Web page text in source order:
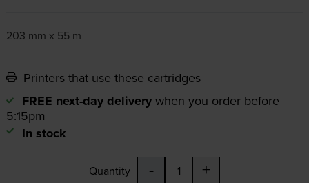
203 mm x 55 m
Printers that use these cartridges
FREE next-day delivery when you order before
5:15pm
In stock
Quantity - +